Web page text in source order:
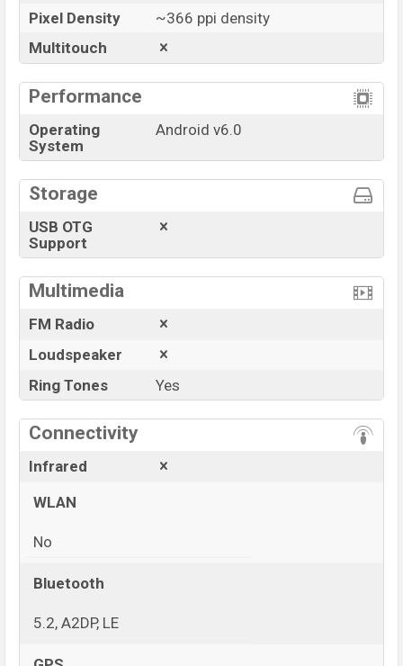
Pixel Density
~366 ppi density
Multitouch
Performance
Operating
System
Android v6.0
Storage
USB OTG
Support
Multimedia
FM Radio
Loudspeaker
Ring Tones
Yes
Connectivity
Infrared
WLAN
No
Bluetooth
5.2, A2DP, LE